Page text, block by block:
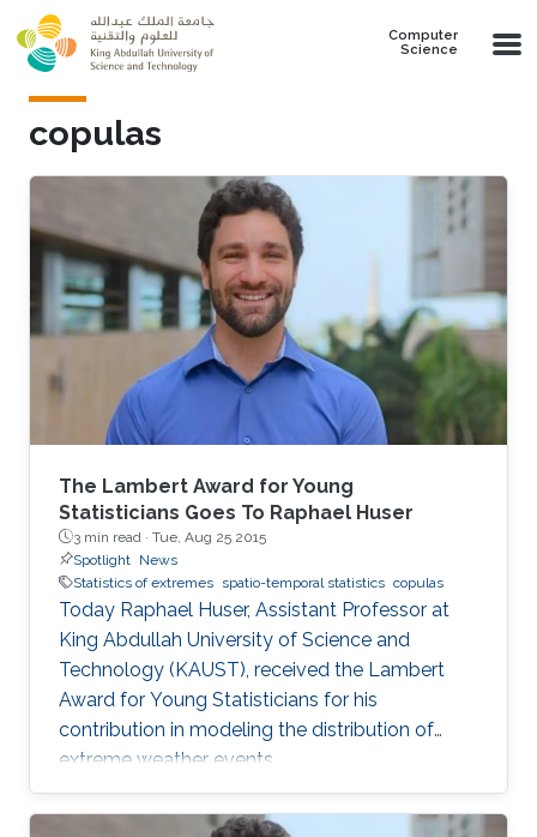
Skip to main content
Computer
Science
copulas
The Lambert Award for Young
Statisticians Goes To Raphael Huser
3 min read · Tue, Aug 25 2015
Spotlight News
Statistics of extremes spatio-temporal statistics copulas
Today Raphael Huser, Assistant Professor at
King Abdullah University of Science and
Technology (KAUST), received the Lambert
Award for Young Statisticians for his
contribution in modeling the distribution of
extreme weather events.